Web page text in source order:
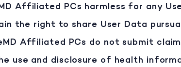
Affiliated PCs harmless for any
the right to share User Data
Affiliated PCs do not submit
use and disclosure of health